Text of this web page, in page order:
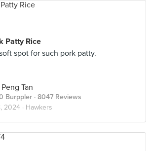
Patty Rice
spot for such pork patty.
Tan
Burppler · 8047 Reviews
2024 · Hawkers